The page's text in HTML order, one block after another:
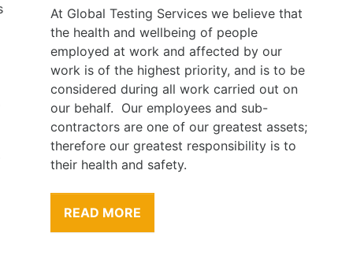
At Global Testing Services we believe that
the health and wellbeing of people
employed at work and affected by our
work is of the highest priority, and is to be
considered during all work carried out on
our behalf. Our employees and sub-
contractors are one of our greatest assets;
therefore our greatest responsibility is to
their health and safety.
READ MORE